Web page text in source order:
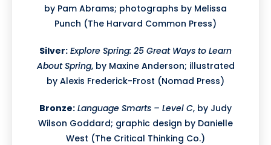
by Pam Abrams; photographs by Melissa
Punch (The Harvard Common Press)
Silver: Explore Spring: 25 Great Ways to Learn
About Spring, by Maxine Anderson; illustrated
by Alexis Frederick-Frost (Nomad Press)
Bronze: Language Smarts – Level C, by Judy
Wilson Goddard; graphic design by Danielle
West (The Critical Thinking Co.)